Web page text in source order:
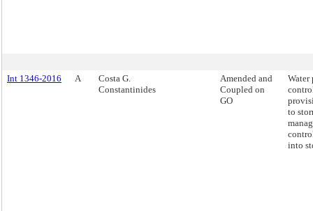
Int 1346-2016 A
Costa G.
Constantinides
Amended and
Coupled on
GO
to
into